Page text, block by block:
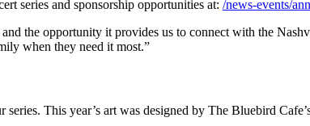
series and sponsorship opportunities at: /news-events/
the opportunity it provides us to connect with the
when they need it most.”
series. This year’s art was designed by The Bluebird